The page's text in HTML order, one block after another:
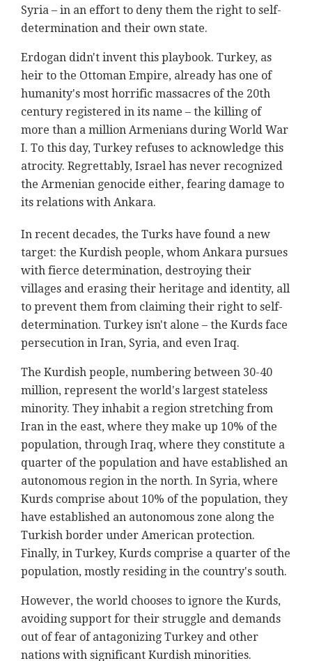
Syria – in an effort to deny them the right to self-
determination and their own state.
Erdogan didn't invent this playbook. Turkey, as
heir to the Ottoman Empire, already has one of
humanity's most horrific massacres of the 20th
century registered in its name – the killing of
more than a million Armenians during World War
I. To this day, Turkey refuses to acknowledge this
atrocity. Regrettably, Israel has never recognized
the Armenian genocide either, fearing damage to
its relations with Ankara.
In recent decades, the Turks have found a new
target: the Kurdish people, whom Ankara pursues
with fierce determination, destroying their
villages and erasing their heritage and identity, all
to prevent them from claiming their right to self-
determination. Turkey isn't alone – the Kurds face
persecution in Iran, Syria, and even Iraq.
The Kurdish people, numbering between 30-40
million, represent the world's largest stateless
minority. They inhabit a region stretching from
Iran in the east, where they make up 10% of the
population, through Iraq, where they constitute a
quarter of the population and have established an
autonomous region in the north. In Syria, where
Kurds comprise about 10% of the population, they
have established an autonomous zone along the
Turkish border under American protection.
Finally, in Turkey, Kurds comprise a quarter of the
population, mostly residing in the country's south.
However, the world chooses to ignore the Kurds,
avoiding support for their struggle and demands
out of fear of antagonizing Turkey and other
nations with significant Kurdish minorities.